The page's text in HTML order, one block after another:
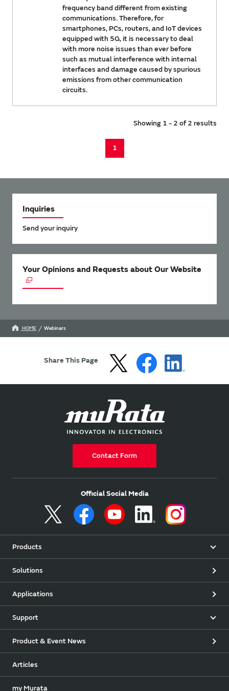
frequency band different from existing
communications. Therefore, for
smartphones, PCs, routers, and IoT devices
equipped with 5G, it is necessary to deal
with more noise issues than ever before
such as mutual interference with internal
interfaces and damage caused by spurious
emissions from other communication
circuits.
Showing 1 - 2 of 2 results
1
Inquiries
Send your inquiry
Your Opinions and Requests about Our Website
HOME Webinars
Share This Page
Contact Form
Official Social Media
Products
Solutions
Applications
Support
Product & Event News
Articles
my Murata